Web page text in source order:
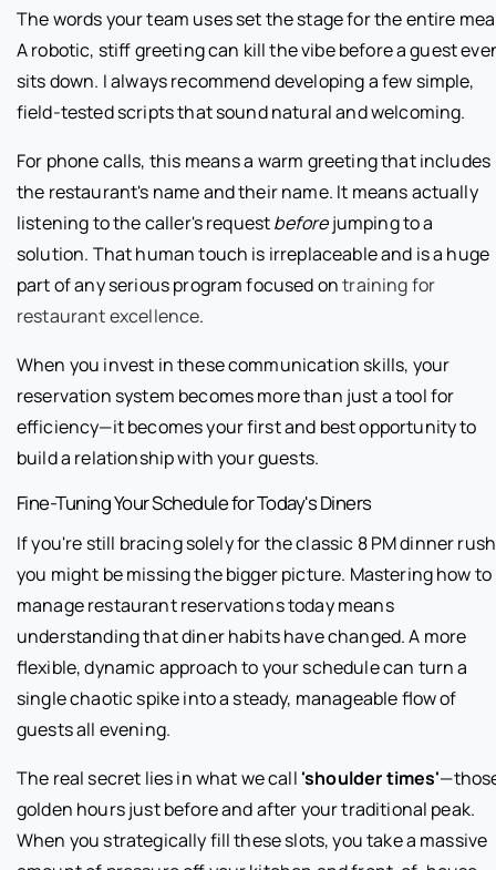
The words your team uses set the stage for the entire
A robotic, stiff greeting can kill the vibe before a guest
sits down. I always recommend developing a few simple,
field-tested scripts that sound natural and welcoming.
For phone calls, this means a warm greeting that includes
the restaurant's name and their name. It means actually
listening to the caller's requestbeforejumping to a
solution. That human touch is irreplaceable and is a huge
part of any serious program focused ontraining for
restaurant excellence.
When you invest in these communication skills, your
reservation system becomes more than just a tool for
efficiency—it becomes your first and best opportunity to
build a relationship with your guests.
Fine-Tuning Your Schedule for Today's Diners
If you're still bracing solely for the classic 8 PM dinner
you might be missing the bigger picture. Mastering how to
manage restaurant reservations today means
understanding that diner habits have changed. A more
flexible, dynamic approach to your schedule can turn a
single chaotic spike into a steady, manageable flow of
guests all evening.
The real secret lies in what we call 'shoulder times'
golden hours just before and after your traditional peak.
When you strategically fill these slots, you take a massive